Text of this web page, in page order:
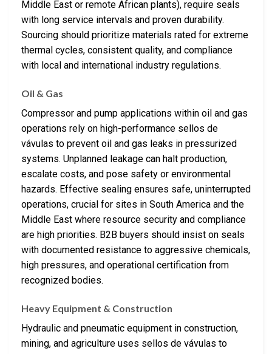
Middle East or remote African plants), require seals
with long service intervals and proven durability.
Sourcing should prioritize materials rated for extreme
thermal cycles, consistent quality, and compliance
with local and international industry regulations.
Oil & Gas
Compressor and pump applications within oil and gas
operations rely on high-performance sellos de
vávulas to prevent oil and gas leaks in pressurized
systems. Unplanned leakage can halt production,
escalate costs, and pose safety or environmental
hazards. Effective sealing ensures safe, uninterrupted
operations, crucial for sites in South America and the
Middle East where resource security and compliance
are high priorities. B2B buyers should insist on seals
with documented resistance to aggressive chemicals,
high pressures, and operational certification from
recognized bodies.
Heavy Equipment & Construction
Hydraulic and pneumatic equipment in construction,
mining, and agriculture uses sellos de vávulas to